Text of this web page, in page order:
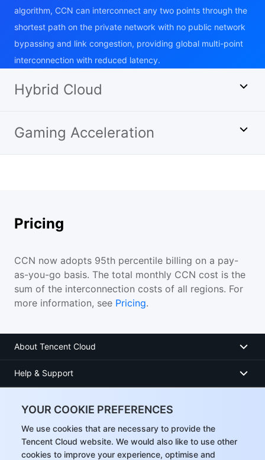
YOUR COOKIE PREFERENCES
We use cookies that are necessary to provide the
Tencent Cloud website. We would also like to use other
cookies to improve your experience, optimise and
algorithm, CCN can interconnect any two points through the
shortest path on the private network with no public network
bypassing and link congestion, providing global multi-point
interconnection with reduced latency.
Hybrid Cloud
Gaming Acceleration
Pricing
CCN now adopts 95th percentile billing on a pay-
as-you-go basis. The total monthly CCN cost is the
sum of the interconnection costs of all regions. For
more information, see Pricing.
About Tencent Cloud
Help & Support
User Center
Facebook